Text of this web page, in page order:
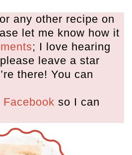
any other recipe on
let me know how it
; I love hearing
leave a star
there! You can
Facebook so I can